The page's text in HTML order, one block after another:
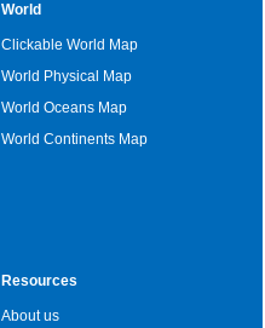
World
Clickable World Map
World Physical Map
World Oceans Map
World Continents Map
Resources
About us